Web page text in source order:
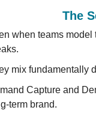
The
when teams model
mix fundamentally
Capture and
term brand.